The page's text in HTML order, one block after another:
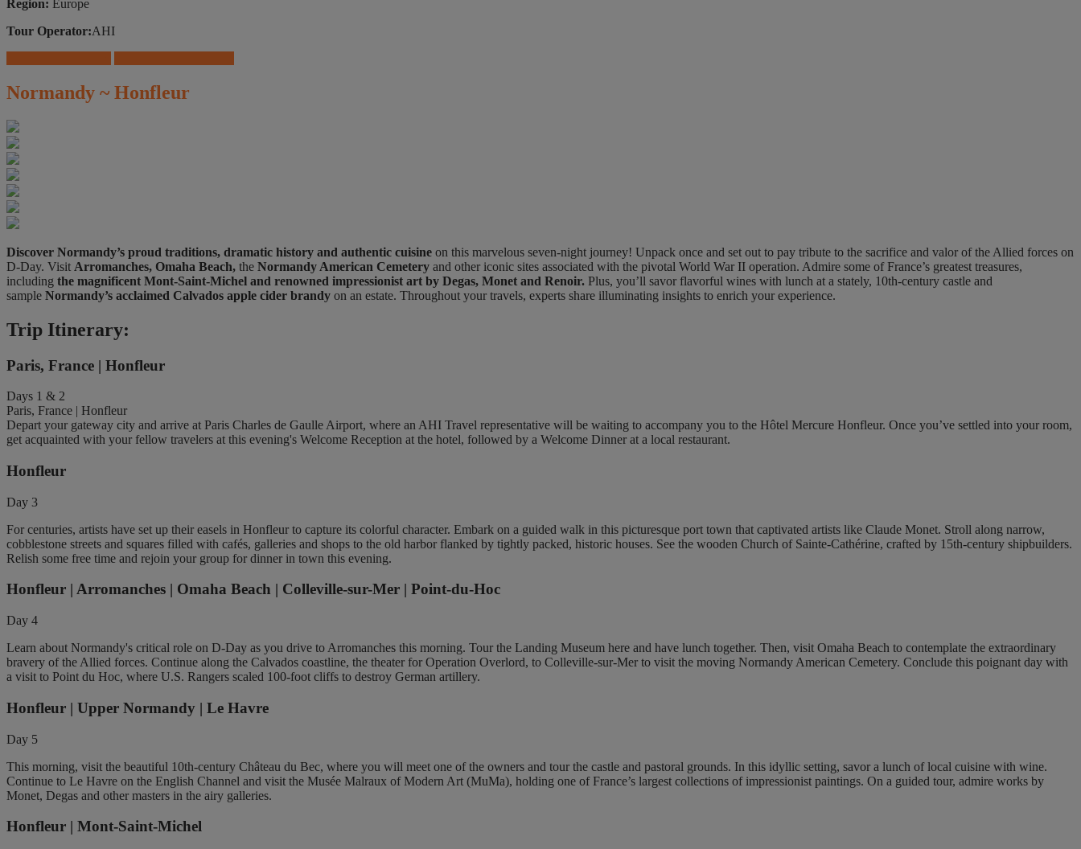
Region: Europe
Tour Operator:AHI
Normandy ~ Honfleur
Discover Normandy’s proud traditions, dramatic history and authentic cuisine on this marvelous seven-night journey! Unpack once and set out to pay tribute to the sacrifice and valor of the Allied forces on
D-Day. Visit Arromanches, Omaha Beach, the Normandy American Cemetery and other iconic sites associated with the pivotal World War II operation. Admire some of France’s greatest treasures,
including the magnificent Mont-Saint-Michel and renowned impressionist art by Degas, Monet and Renoir. Plus, you’ll savor flavorful wines with lunch at a stately, 10th-century castle and
sample Normandy’s acclaimed Calvados apple cider brandy on an estate. Throughout your travels, experts share illuminating insights to enrich your experience.
Trip Itinerary:
Paris, France | Honfleur
Days 1 & 2
Paris, France | Honfleur
Depart your gateway city and arrive at Paris Charles de Gaulle Airport, where an AHI Travel representative will be waiting to accompany you to the Hôtel Mercure Honfleur. Once you’ve settled into your room,
get acquainted with your fellow travelers at this evening's Welcome Reception at the hotel, followed by a Welcome Dinner at a local restaurant.
Honfleur
Day 3
For centuries, artists have set up their easels in Honfleur to capture its colorful character. Embark on a guided walk in this picturesque port town that captivated artists like Claude Monet. Stroll along narrow,
cobblestone streets and squares filled with cafés, galleries and shops to the old harbor flanked by tightly packed, historic houses. See the wooden Church of Sainte-Cathérine, crafted by 15th-century shipbuilders.
Relish some free time and rejoin your group for dinner in town this evening.
Honfleur | Arromanches | Omaha Beach | Colleville-sur-Mer | Point-du-Hoc
Day 4
Learn about Normandy's critical role on D-Day as you drive to Arromanches this morning. Tour the Landing Museum here and have lunch together. Then, visit Omaha Beach to contemplate the extraordinary
bravery of the Allied forces. Continue along the Calvados coastline, the theater for Operation Overlord, to Colleville-sur-Mer to visit the moving Normandy American Cemetery. Conclude this poignant day with
a visit to Point du Hoc, where U.S. Rangers scaled 100-foot cliffs to destroy German artillery.
Honfleur | Upper Normandy | Le Havre
Day 5
This morning, visit the beautiful 10th-century Château du Bec, where you will meet one of the owners and tour the castle and pastoral grounds. In this idyllic setting, savor a lunch of local cuisine with wine.
Continue to Le Havre on the English Channel and visit the Musée Malraux of Modern Art (MuMa), holding one of France’s largest collections of impressionist paintings. On a guided tour, admire works by
Monet, Degas and other masters in the airy galleries.
Honfleur | Mont-Saint-Michel